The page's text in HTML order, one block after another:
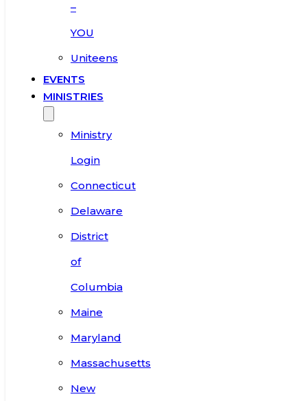
–
YOU
Uniteens
EVENTS
MINISTRIES
Ministry
Login
Connecticut
Delaware
District
of
Columbia
Maine
Maryland
Massachusetts
New